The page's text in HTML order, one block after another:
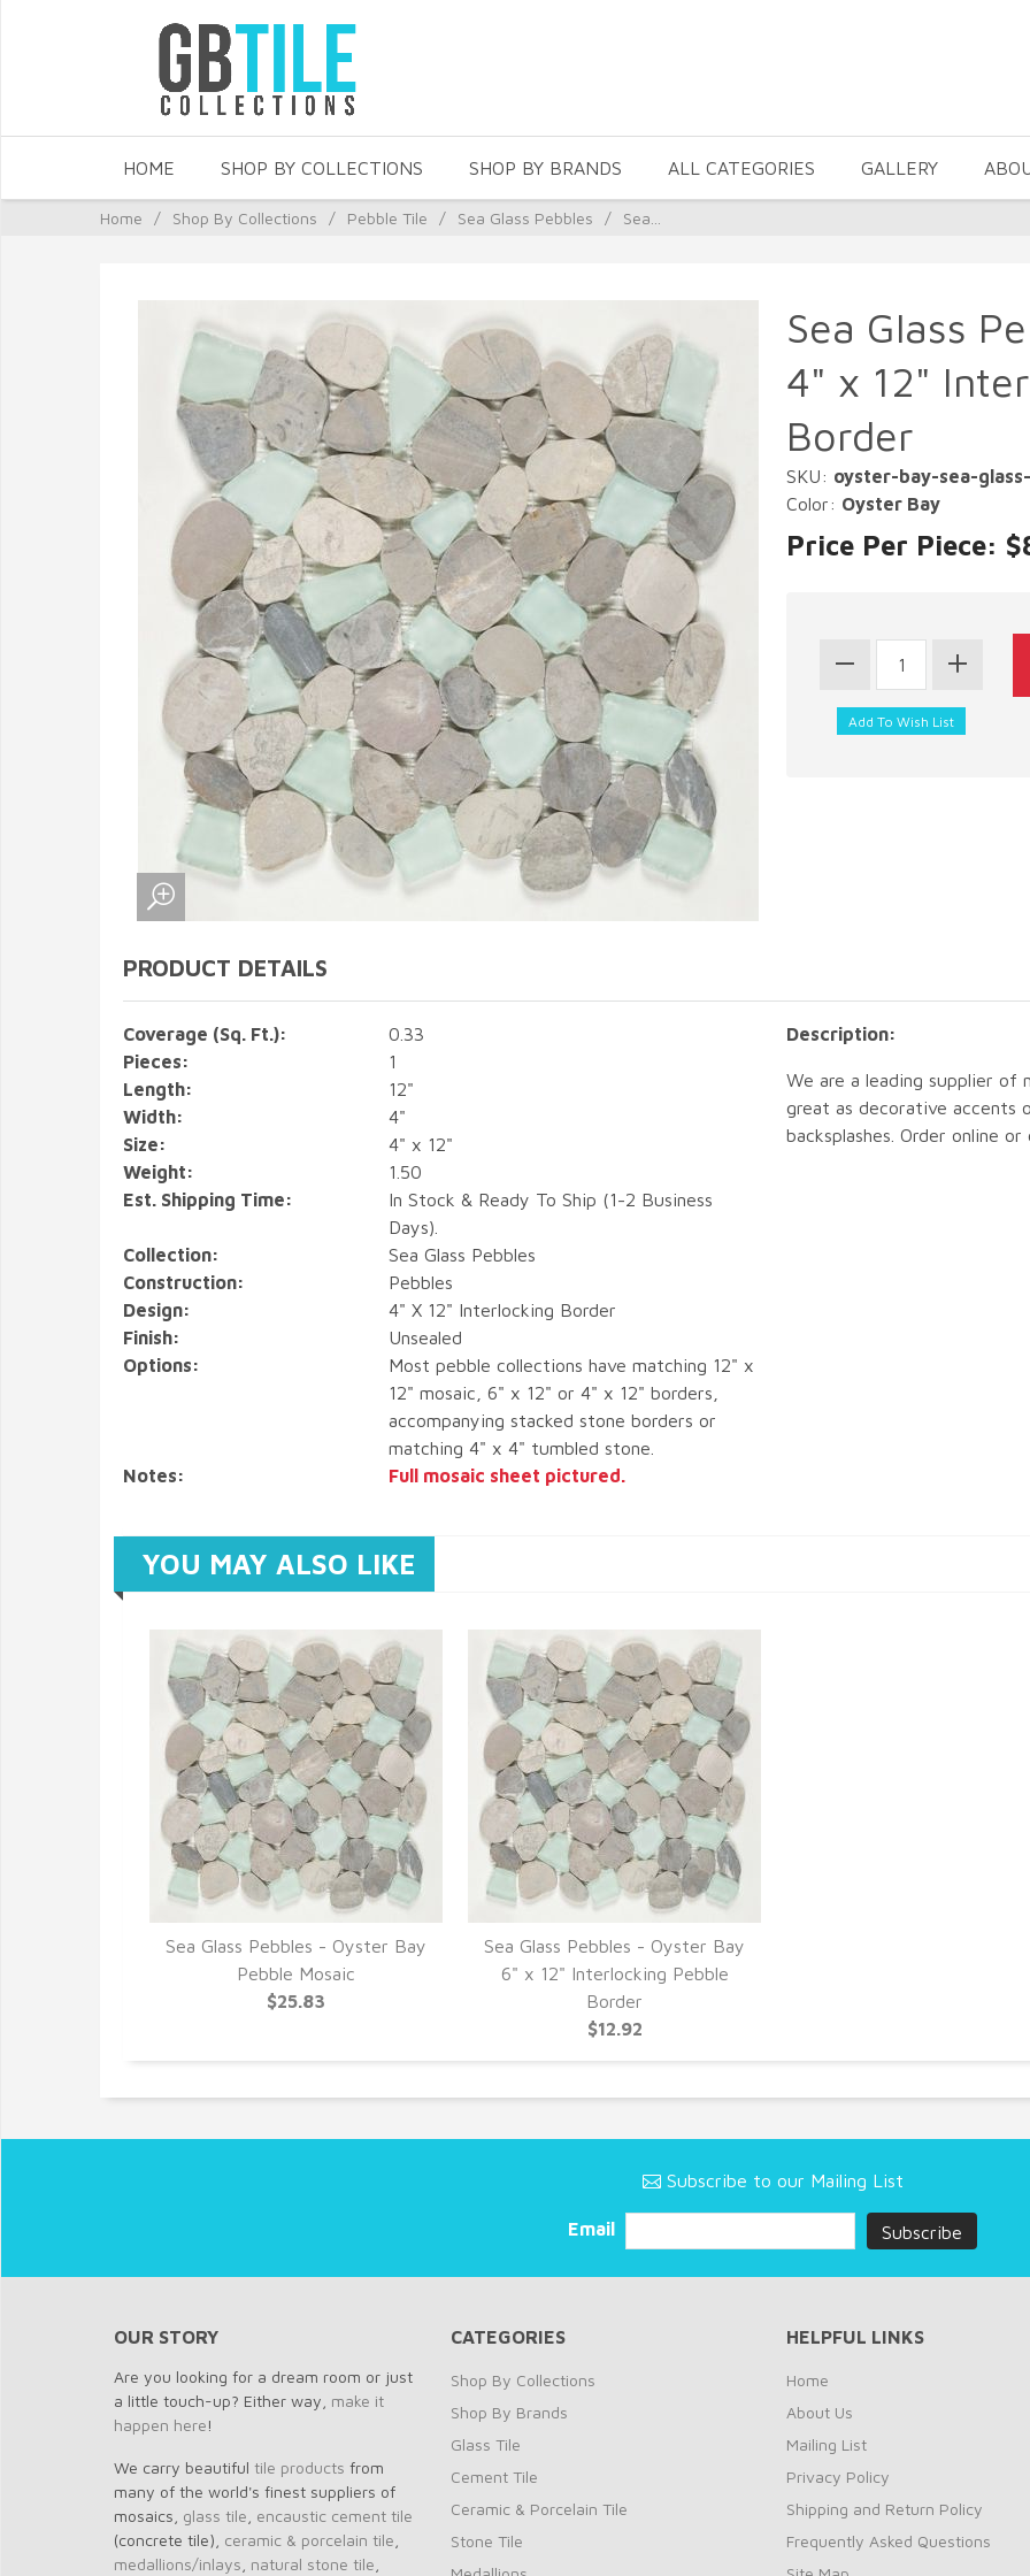
HOME SHOP BY COLLECTIONS SHOP BY BRANDS ALL CATEGORIES GALLERY
Home / Shop By Collections / Pebble Tile / Sea Glass Pebbles / Sea...
Sea Glass
4" x 12"
Border
SKU: oyster-bay-sea-
Color: Oyster Bay
Price Per Piece:
PRODUCT DETAILS
Coverage (Sq. Ft.):
0.33
Pieces:
1
Length:
12"
Width:
4"
Size:
4" x 12"
Weight:
1.50
Est. Shipping Time:
In Stock & Ready To Ship (1-2 Business
Days).
Collection:
Sea Glass Pebbles
Construction:
Pebbles
Design:
4" X 12" Interlocking Border
Finish:
Unsealed
Options:
Most pebble collections have matching 12" x
12" mosaic, 6" x 12" or 4" x 12" borders,
accompanying stacked stone borders or
matching 4" x 4" tumbled stone.
Notes:
Full mosaic sheet pictured.
Description:
We are a leading supplier of
great as decorative accents
backsplashes. Order online
YOU MAY ALSO LIKE
Sea Glass Pebbles - Oyster Bay
Pebble Mosaic
$25.83
Sea Glass Pebbles - Oyster Bay
6" x 12" Interlocking Pebble
Border
$12.92
Subscribe to our Mailing List
Email
OUR STORY
Are you looking for a dream room or just
a little touch-up? Either way, make it
happen here!
We carry beautiful tile products from
many of the world's finest suppliers of
mosaics, glass tile encaustic cement tile
(concrete tile), ceramic & porcelain tile
medallions/inlays natural stone tile
CATEGORIES
Shop By Collections
Shop By Brands
Glass Tile
Cement Tile
Ceramic & Porcelain Tile
Stone Tile
HELPFUL LINKS
Home
About Us
Mailing List
Privacy Policy
Shipping and Return Policy
Frequently Asked Questions